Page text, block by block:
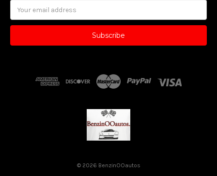
Address
© 2026 BenzinOOautos